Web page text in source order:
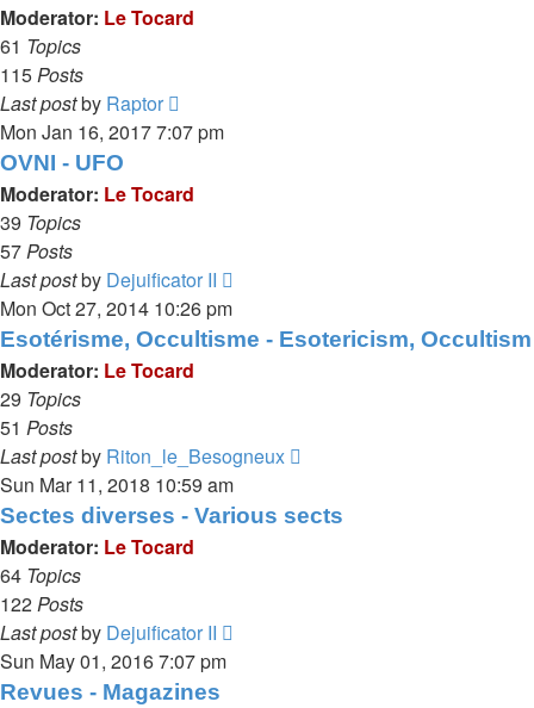
Moderator: Le Tocard
61 Topics
115Posts
Last postby Raptor
the
post
Mon Jan 16, 2017 7:07 pm
OVNI - UFO
Moderator: Le Tocard
39 Topics
57Posts
Last postby Dejuificator II
latest
Mon Oct 27, 2014 10:26 pm
Esotérisme, Occultisme - Esotericism, Occultism
Moderator: Le Tocard
29 Topics
51 Posts
Last postby Riton_le_Besogneux
latest
Sun Mar 11, 2018 10:59 am
Sectes diverses - Various sects
Moderator: Le Tocard
64 Topics
122Posts
Last postby Dejuificator II
Sun May 01, 2016 7:07 pm
Revues - Magazines